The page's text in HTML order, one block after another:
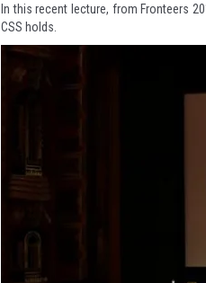
In this recent lecture, from Fronteers
CSS holds.